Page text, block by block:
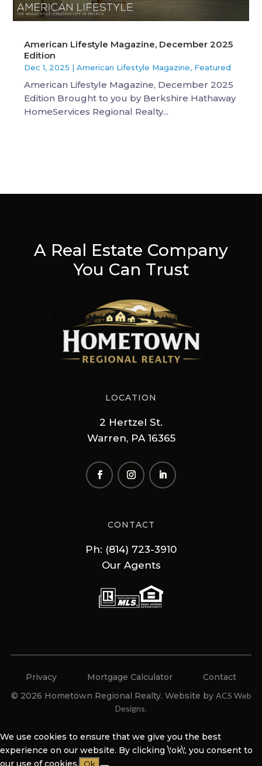
American Lifestyle Magazine, December 2025
Edition
Dec 1, 2025 |American Lifestyle Magazine, Featured
American Lifestyle Magazine, December 2025
Edition Brought to you by Berkshire Hathaway
HomeServices Regional Realty...
A Real Estate Company
You Can Trust
LOCATION
2 Hertzel St.
Warren, PA 16365
CONTACT
Ph: (814) 723-3910
Our Agents
Privacy Mortgage Calculator
Contact
© 2026 Hometown Regional Realty. Website by ACS Web
Designs.
We use cookies to ensure that we give you the best
experience on our website. By clicking \'ok\', you consent to
our use of cookies.
Ok